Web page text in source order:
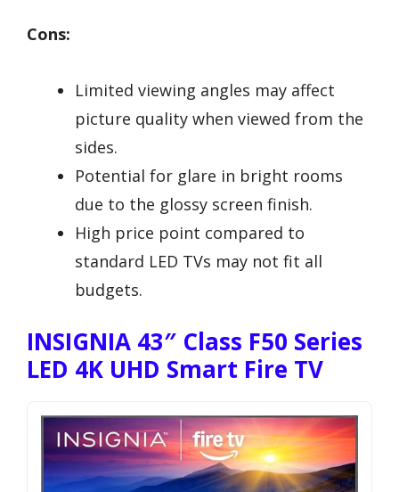
Cons:
Limited viewing angles may affect
picture quality when viewed from the
sides.
Potential for glare in bright rooms
due to the glossy screen finish.
High price point compared to
standard LED TVs may not fit all
budgets.
INSIGNIA 43″ Class F50 Series
LED 4K UHD Smart Fire TV